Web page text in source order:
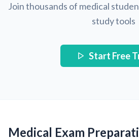
Join thousands of medical
study tools
Start Free
Medical Exam